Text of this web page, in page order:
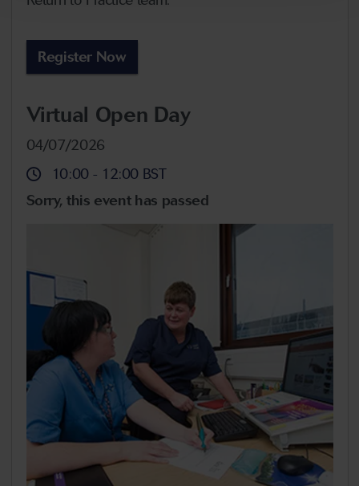
Register Now
Virtual Open Day
04/07/2026
10:00 - 12:00 BST
Sorry, this event has passed